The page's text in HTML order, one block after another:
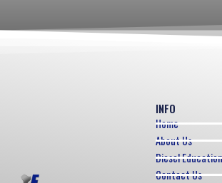
INFO
Home
About Us
Diesel Education
Contact Us